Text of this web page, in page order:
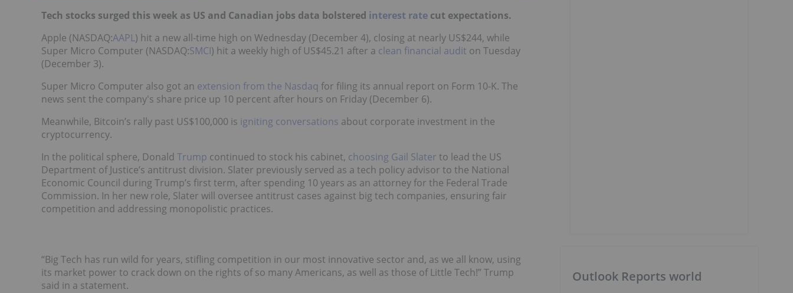
Tech stocks surged this week as US and Canadian jobs data bolstered interest rate cut expectations.
Apple (NASDAQ:AAPL) hit a new all-time high on Wednesday (December 4), closing at nearly US$244, while
Super Micro Computer (NASDAQ:SMCI) hit a weekly high of US$45.21 after a clean financial audit on Tuesday
(December 3).
Super Micro Computer also got an extension from the Nasdaq for filing its annual report on Form 10-K. The
news sent the company's share price up 10 percent after hours on Friday (December 6).
Meanwhile, Bitcoin’s rally past US$100,000 is igniting conversations about corporate investment in the
cryptocurrency.
In the political sphere, Donald Trump continued to stock his cabinet, choosing Gail Slater to lead the US
Department of Justice’s antitrust division. Slater previously served as a tech policy advisor to the National
Economic Council during Trump’s first term, after spending 10 years as an attorney for the Federal Trade
Commission. In her new role, Slater will oversee antitrust cases against big tech companies, ensuring fair
competition and addressing monopolistic practices.
“Big Tech has run wild for years, stifling competition in our most innovative sector and, as we all know, using
its market power to crack down on the rights of so many Americans, as well as those of Little Tech!” Trump
said in a statement.
Outlook Reports world